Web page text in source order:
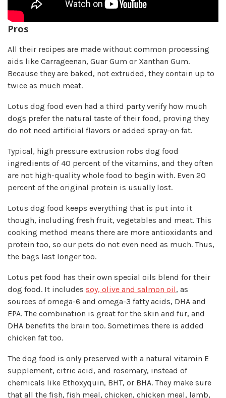
Pros
All their recipes are made without common processing
aids like Carrageenan, Guar Gum or Xanthan Gum.
Because they are baked, not extruded, they contain up to
twice as much meat.
Lotus dog food even had a third party verify how much
dogs prefer the natural taste of their food, proving they
do not need artificial flavors or added spray-on fat.
Typical, high pressure extrusion robs dog food
ingredients of 40 percent of the vitamins, and they often
are not high-quality whole food to begin with. Even 20
percent of the original protein is usually lost.
Lotus dog food keeps everything that is put into it
though, including fresh fruit, vegetables and meat. This
cooking method means there are more antioxidants and
protein too, so our pets do not even need as much. Thus,
the bags last longer too.
Lotus pet food has their own special oils blend for their
dog food. It includes soy, olive and salmon oil, as
sources of omega-6 and omega-3 fatty acids, DHA and
EPA. The combination is great for the skin and fur, and
DHA benefits the brain too. Sometimes there is added
chicken fat too.
The dog food is only preserved with a natural vitamin E
supplement, citric acid, and rosemary, instead of
chemicals like Ethoxyquin, BHT, or BHA. They make sure
that all the fish, fish meal, chicken, chicken meal, lamb,